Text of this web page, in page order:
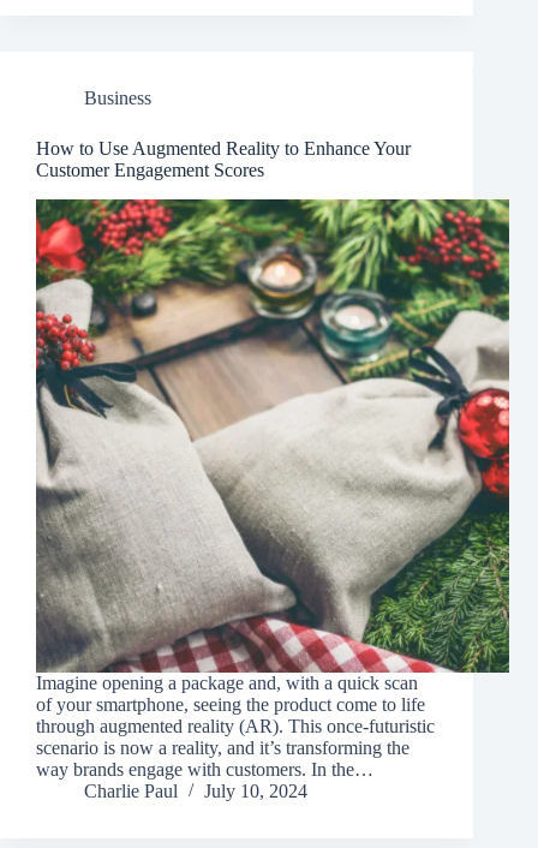
Business
How to Use Augmented Reality to Enhance Your
Customer Engagement Scores
Imagine opening a package and, with a quick scan
of your smartphone, seeing the product come to life
through augmented reality (AR). This once-futuristic
scenario is now a reality, and it’s transforming the
way brands engage with customers. In the…
Charlie Paul
July 10, 2024